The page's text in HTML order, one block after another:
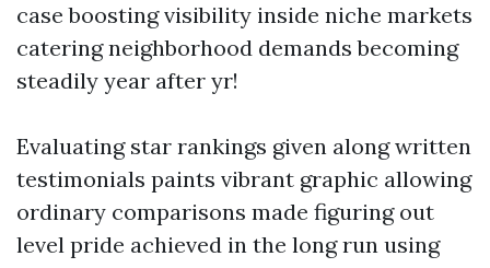
case boosting visibility inside niche markets
catering neighborhood demands becoming
steadily year after yr!
Evaluating star rankings given along written
testimonials paints vibrant graphic allowing
ordinary comparisons made figuring out
level pride achieved in the long run using